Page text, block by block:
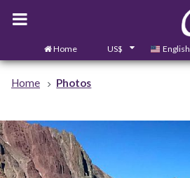
Home US$ English
Home Photos